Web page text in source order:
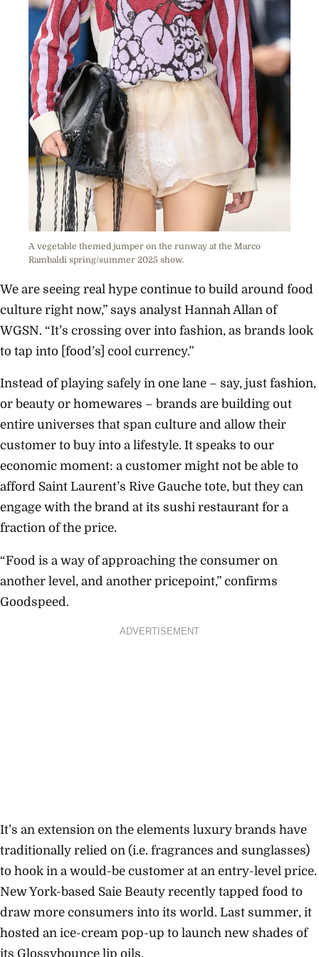
A vegetable themed jumper on the runway at the Marco
Rambaldi spring/summer 2025 show.
We are seeing real hype continue to build around food
culture right now,” says analyst Hannah Allan of
WGSN. “It’s crossing over into fashion, as brands look
to tap into [food’s] cool currency.”
Instead of playing safely in one lane – say, just fashion,
or beauty or homewares – brands are building out
entire universes that span culture and allow their
customer to buy into a lifestyle. It speaks to our
economic moment: a customer might not be able to
afford Saint Laurent’s Rive Gauche tote, but they can
engage with the brand at its sushi restaurant for a
fraction of the price.
“Food is a way of approaching the consumer on
another level, and another pricepoint,” confirms
Goodspeed.
ADVERTISEMENT
It’s an extension on the elements luxury brands have
traditionally relied on (i.e. fragrances and sunglasses)
to hook in a would-be customer at an entry-level price.
New York-based Saie Beauty recently tapped food to
draw more consumers into its world. Last summer, it
hosted an ice-cream pop-up to launch new shades of
its Glossybounce lip oils.